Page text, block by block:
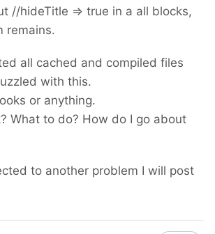
//hideTitle => true in a all blocks,
remains.
all cached and compiled files
with this.
or anything.
What to do? How do I go about
to another problem I will post